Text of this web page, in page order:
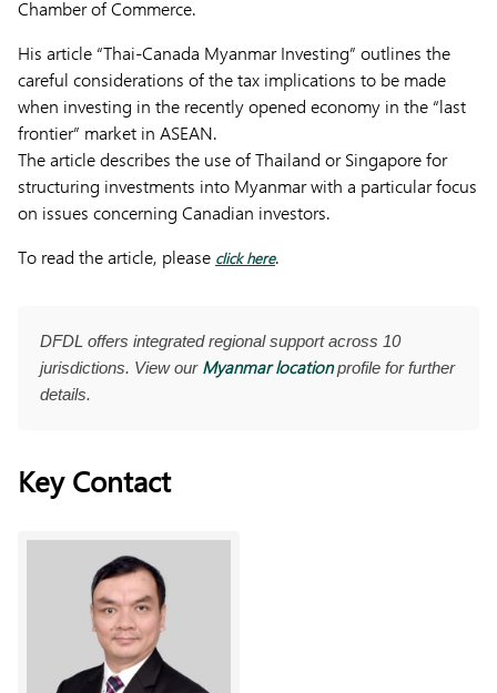
Chamber of Commerce.
His article “Thai-Canada Myanmar Investing” outlines the
careful considerations of the tax implications to be made
when investing in the recently opened economy in the “last
frontier” market in ASEAN.
The article describes the use of Thailand or Singapore for
structuring investments into Myanmar with a particular focus
on issues concerning Canadian investors.
To read the article, please click here.
DFDL offers integrated regional support across 10
jurisdictions. View our Myanmar locationprofile for further
details.
Key Contact